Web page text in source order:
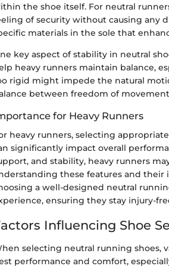
the shoe itself. For neutral
of security without causing any
materials in the sole that
key aspect of stability in neutral
heavy runners maintain balance,
rigid might impede the natural
between freedom of
for Heavy Runners
heavy runners, selecting
significantly impact overall
and stability, heavy runners
these features and
a well-designed neutral
ensuring they stay injury-
Influencing Shoe
selecting neutral running shoes,
performance and comfort,